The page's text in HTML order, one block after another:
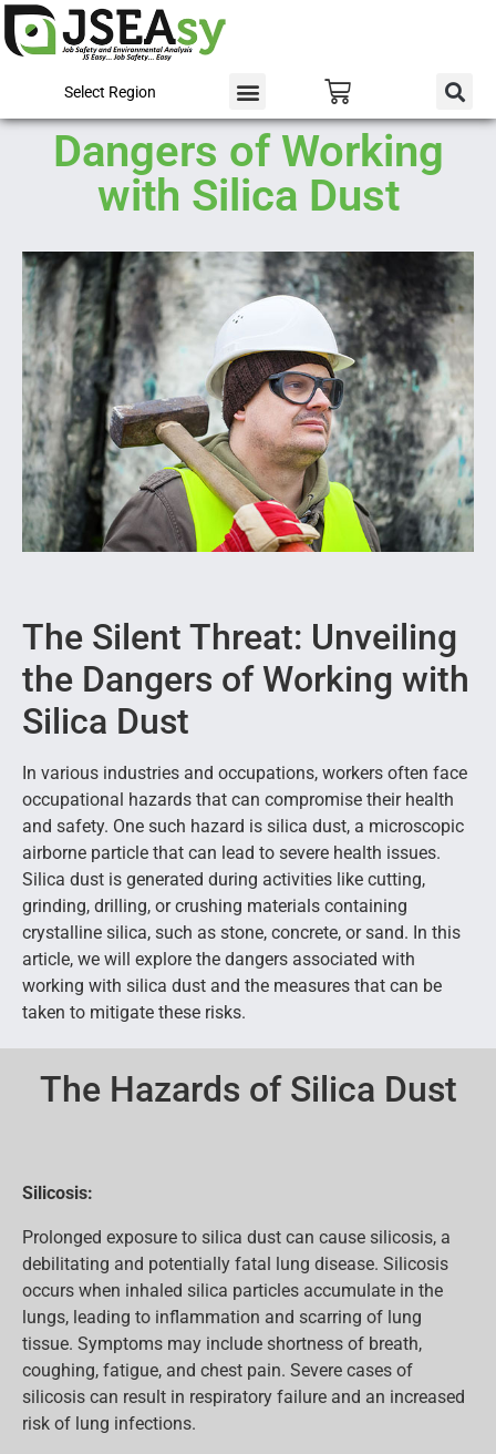
Select Region
Dangers of Working
with Silica Dust
The Silent Threat: Unveiling
the Dangers of Working with
Silica Dust
In various industries and occupations, workers often face
occupational hazards that can compromise their health
and safety. One such hazard is silica dust, a microscopic
airborne particle that can lead to severe health issues.
Silica dust is generated during activities like cutting,
grinding, drilling, or crushing materials containing
crystalline silica, such as stone, concrete, or sand. In this
article, we will explore the dangers associated with
working with silica dust and the measures that can be
taken to mitigate these risks.
The Hazards of Silica Dust
Silicosis:
Prolonged exposure to silica dust can cause silicosis, a
debilitating and potentially fatal lung disease. Silicosis
occurs when inhaled silica particles accumulate in the
lungs, leading to inflammation and scarring of lung
tissue. Symptoms may include shortness of breath,
coughing, fatigue, and chest pain. Severe cases of
silicosis can result in respiratory failure and an increased
risk of lung infections.